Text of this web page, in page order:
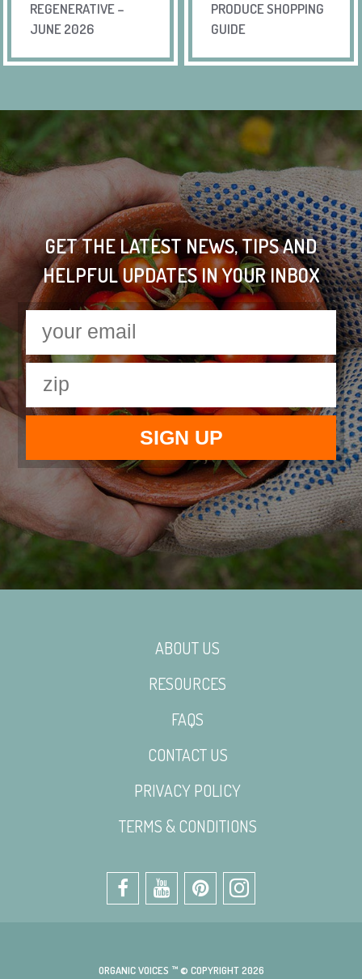
REGENERATIVE –
JUNE 2026
PRODUCE SHOPPING
GUIDE
GET THE LATEST NEWS, TIPS AND
HELPFUL UPDATES IN YOUR INBOX
ABOUT US
RESOURCES
FAQS
CONTACT US
PRIVACY POLICY
TERMS & CONDITIONS
ORGANIC VOICES ™ © COPYRIGHT 2026